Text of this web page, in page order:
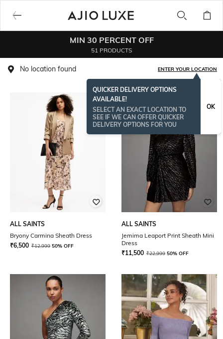
MIN 30 PERCENT OFF
51 PRODUCTS
No location found ENTER YOUR LOCATION
QUICKER DELIVERY OPTIONS
AVAILABLE!
SELECT AN EXACT LOCATION TO
SEE IF WE CAN OFFER QUICKER
DELIVERY OPTIONS FOR YOU
OK
ALL SAINTS
Bryony Carmina Sheath Dress
₹6,500 ₹12,999 50% OFF
ALL SAINTS
Jemima Leaport Print Sheath Mini
Dress
₹11,500 ₹22,999 50% OFF